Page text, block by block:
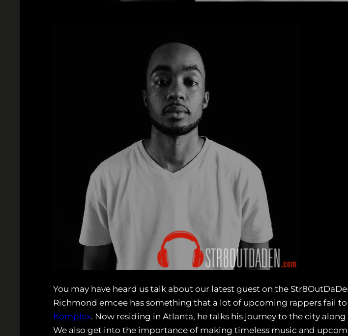
You may have heard us talk about our latest guest on the
Richmond emcee has something that a lot of upcoming rappers fail
Komplex. Now residing in Atlanta, he talks his journey to the city
We also get into the importance of making timeless music and